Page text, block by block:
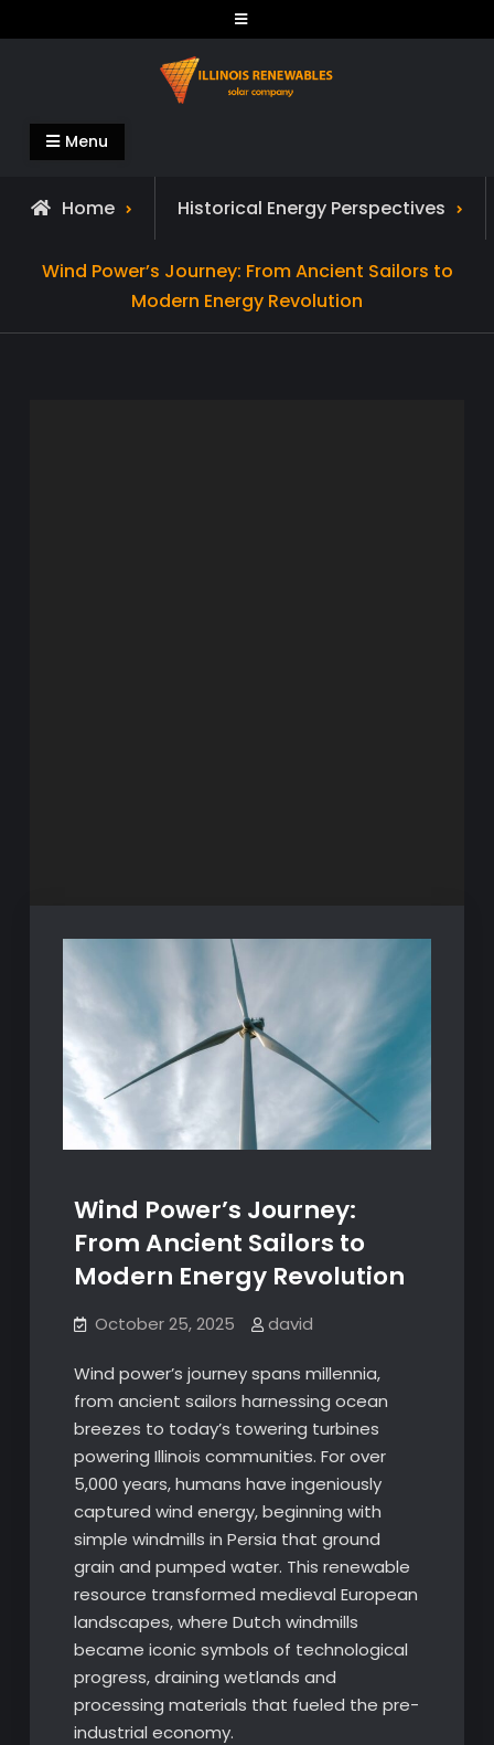
to
Illinois Renewables
Menu
Home Historical Energy Perspectives
Wind Power’s Journey: From Ancient Sailors to
Modern Energy Revolution
Wind Power’s Journey:
From Ancient Sailors to
Modern Energy Revolution
October 25, 2025 david
Wind power’s journey spans millennia,
from ancient sailors harnessing ocean
breezes to today’s towering turbines
powering Illinois communities. For over
5,000 years, humans have ingeniously
captured wind energy, beginning with
simple windmills in Persia that ground
grain and pumped water. This renewable
resource transformed medieval European
landscapes, where Dutch windmills
became iconic symbols of technological
progress, draining wetlands and
processing materials that fueled the pre-
industrial economy.